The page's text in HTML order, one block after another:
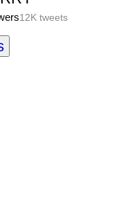
12K tweets